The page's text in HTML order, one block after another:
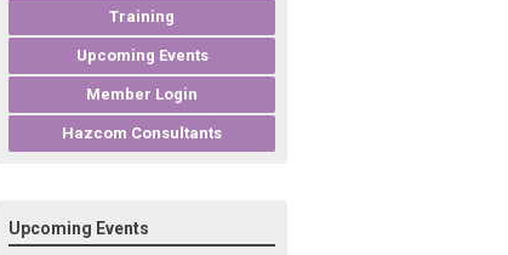
Training
Upcoming Events
Member Login
Hazcom Consultants
Upcoming Events